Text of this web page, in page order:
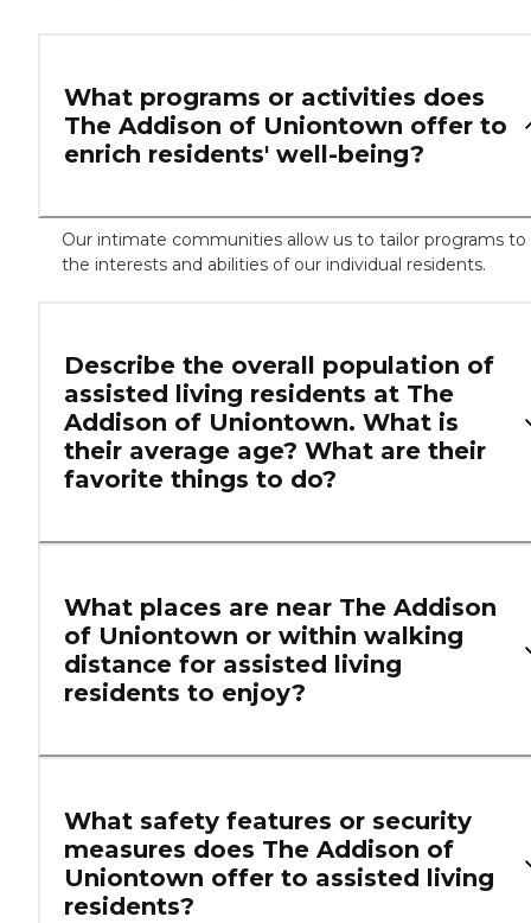
What programs or activities does
The Addison of Uniontown offer to
enrich residents' well-being?
Our intimate communities allow us to tailor programs to
the interests and abilities of our individual residents.
Describe the overall population of
assisted living residents at The
Addison of Uniontown. What is
their average age? What are their
favorite things to do?
What places are near The Addison
of Uniontown or within walking
distance for assisted living
residents to enjoy?
What safety features or security
measures does The Addison of
Uniontown offer to assisted living
residents?